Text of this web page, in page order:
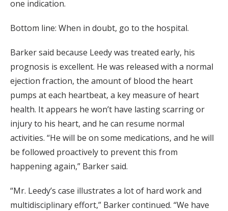
one indication.
Bottom line: When in doubt, go to the hospital.
Barker said because Leedy was treated early, his
prognosis is excellent. He was released with a normal
ejection fraction, the amount of blood the heart
pumps at each heartbeat, a key measure of heart
health. It appears he won’t have lasting scarring or
injury to his heart, and he can resume normal
activities. “He will be on some medications, and he will
be followed proactively to prevent this from
happening again,” Barker said.
“Mr. Leedy’s case illustrates a lot of hard work and
multidisciplinary effort,” Barker continued. “We have